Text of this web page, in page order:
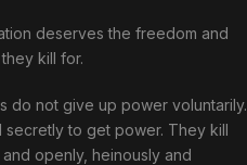
deserves the freedom and
kill for.
do not give up power voluntarily.
secretly to get power. They kill
openly, heinously and